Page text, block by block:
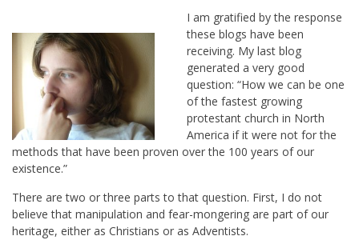
I am gratified by the response
these blogs have been
receiving. My last blog
generated a very good
question: “How we can be one
of the fastest growing
protestant church in North
America if it were not for the
methods that have been proven over the 100 years of our
existence.”
There are two or three parts to that question. First, I do not
believe that manipulation and fear-mongering are part of our
heritage, either as Christians or as Adventists.